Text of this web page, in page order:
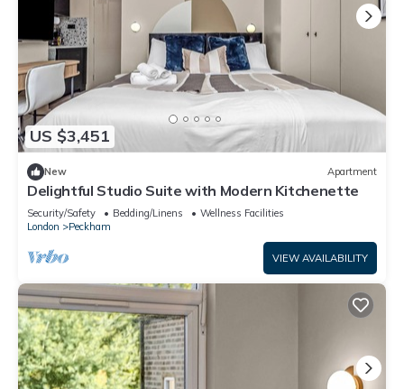
US $3,451
New Apartment
Delightful Studio Suite with Modern Kitchenette
Security/Safety Bedding/Linens
Wellness Facilities
London
Peckham
VIEW AVAILABILITY